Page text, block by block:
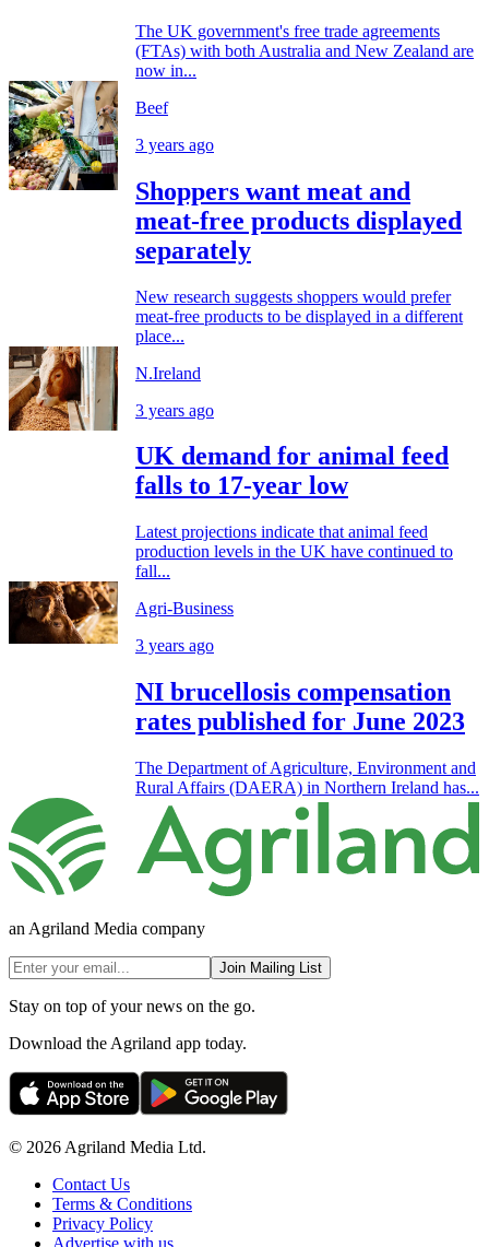
The UK government's free trade agreements
(FTAs) with both Australia and New Zealand are
now in...
Beef
3 years ago
Shoppers want meat and
meat-free products displayed
separately
New research suggests shoppers would prefer
meat-free products to be displayed in a different
place...
N.Ireland
3 years ago
UK demand for animal feed
falls to 17-year low
Latest projections indicate that animal feed
production levels in the UK have continued to
fall...
Agri-Business
3 years ago
NI brucellosis compensation
rates published for June 2023
The Department of Agriculture, Environment and
Rural Affairs (DAERA) in Northern Ireland has...
an Agriland Media company
Join Mailing List
Stay on top of your news on the go.
Download the Agriland app today.
© 2026 Agriland Media Ltd.
Contact Us
Terms & Conditions
Privacy Policy
Advertise with us